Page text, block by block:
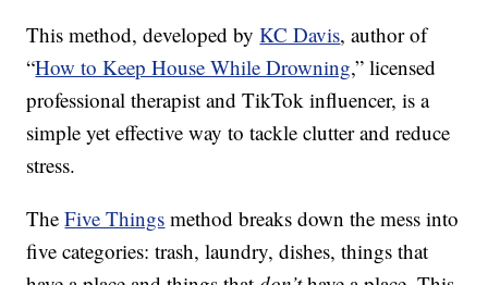
This method, developed byKC Davis, author of
“How to Keep House While Drowning,” licensed
professional therapist and TikTok influencer, is a
simple yet effective way to tackle clutter and reduce
stress.
TheFive Things method breaks down the mess into
five categories: trash, laundry, dishes, things that